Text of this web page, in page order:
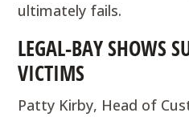
ultimately fails.
LEGAL-BAY SHOWS
VICTIMS
Patty Kirby, Head of